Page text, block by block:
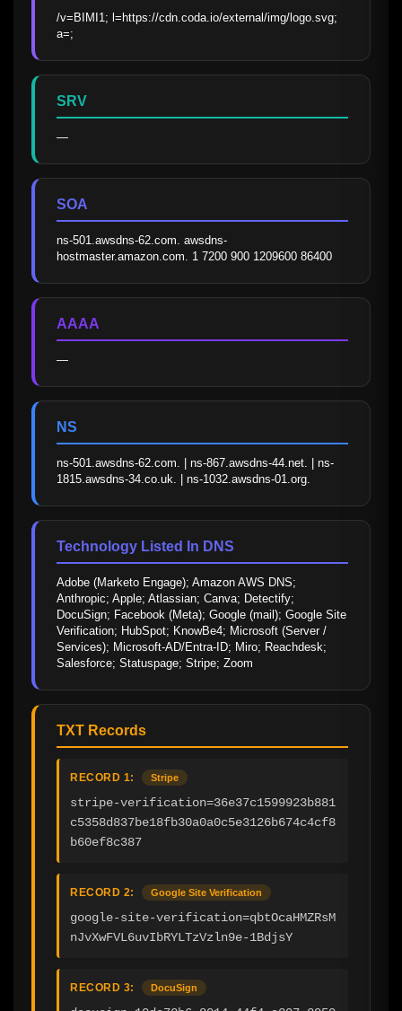
/v=BIMI1; l=https://cdn.coda.io/external/img/logo.svg;
a=;
SRV
—
SOA
ns-501.awsdns-62.com. awsdns-
hostmaster.amazon.com. 1 7200 900 1209600 86400
AAAA
—
NS
ns-501.awsdns-62.com. | ns-867.awsdns-44.net. | ns-
1815.awsdns-34.co.uk. | ns-1032.awsdns-01.org.
Technology Listed In DNS
Adobe (Marketo Engage); Amazon AWS DNS;
Anthropic; Apple; Atlassian; Canva; Detectify;
DocuSign; Facebook (Meta); Google (mail); Google Site
Verification; HubSpot; KnowBe4; Microsoft (Server /
Services); Microsoft-AD/Entra-ID; Miro; Reachdesk;
Salesforce; Statuspage; Stripe; Zoom
TXT Records
RECORD 1: Stripe
stripe-verification=36e37c1599923b881
c5358d837be18fb30a0a0c5e3126b674c4cf8
b60ef8c387
RECORD 2: Google Site Verification
google-site-verification=qbtOcaHMZRsM
nJvXwFVL6uvIbRYLTzVzln9e-1BdjsY
RECORD 3: DocuSign